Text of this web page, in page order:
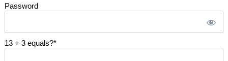
Password
13 + 3 equals?*